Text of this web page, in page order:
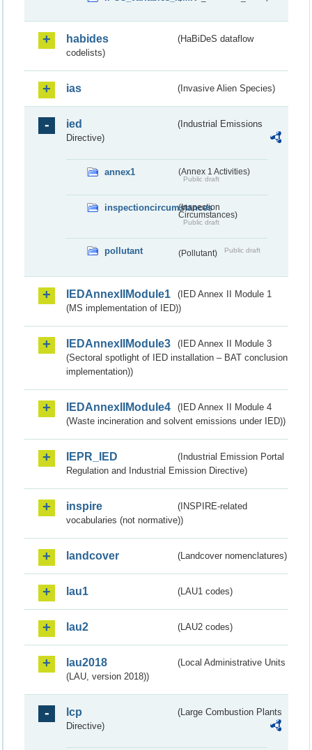
habides
(HaBiDeS dataflow
codelists)
ias (Invasive Alien Species)
ied
(Industrial Emissions
Directive)
annex1 (Annex 1 Activities)
Public draft
inspectioncircumstances
(Inspection
Circumstances)
Public draft
pollutant (Pollutant) Public draft
IEDAnnexIIModule1
(IED Annex II Module 1
(MS implementation of IED))
IEDAnnexIIModule3
(IED Annex II Module 3
(Sectoral spotlight of IED installation – BAT conclusion
implementation))
IEDAnnexIIModule4
(IED Annex II Module 4
(Waste incineration and solvent emissions under IED))
IEPR_IED
(Industrial Emission Portal
Regulation and Industrial Emission Directive)
inspire
(INSPIRE-related
vocabularies (not normative))
landcover (Landcover nomenclatures)
lau1 (LAU1 codes)
lau2 (LAU2 codes)
lau2018
(Local Administrative Units
(LAU, version 2018))
lcp
(Large Combustion Plants
Directive)